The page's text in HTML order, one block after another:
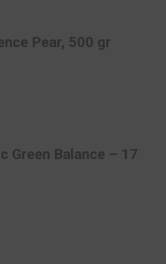
Pear, 500 gr
Green Balance – 17